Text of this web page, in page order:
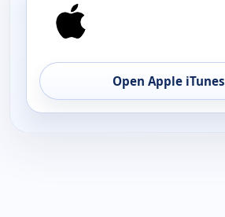
Open Apple iTunes